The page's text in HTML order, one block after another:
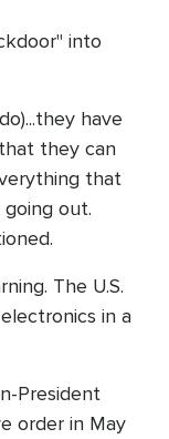
into
have
they can
that
out.
The U.S.
in a
President
order in May